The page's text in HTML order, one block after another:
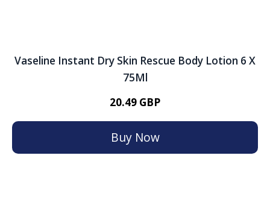
Vaseline Instant Dry Skin Rescue Body Lotion 6 X
75Ml
20.49 GBP
Buy Now